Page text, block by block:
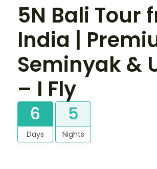
5N Bali Tour
India |
Seminyak &
– I Fly
6
Days
5
Nights